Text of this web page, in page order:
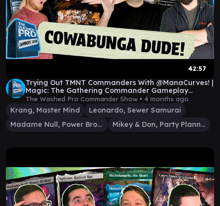
42:57
Trying Out TMNT Commanders With @ManaCurves! |
Magic: The Gathering Commander Gameplay
|Episode 12
The Washed Pro Commander Show • 4 months ago
Krang, Master Mind
Leonardo, Sewer Samurai
Madame Null, Power Broker
Mikey & Don, Party Planners